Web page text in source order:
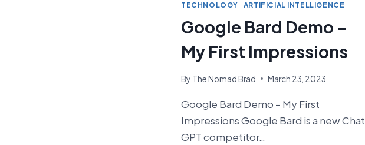
TECHNOLOGY ARTIFICIAL INTELLIGENCE
Google Bard Demo –
My First Impressions
By The Nomad Brad March 23, 2023
Google Bard Demo – My First
Impressions Google Bard is a new Chat
GPT competitor…